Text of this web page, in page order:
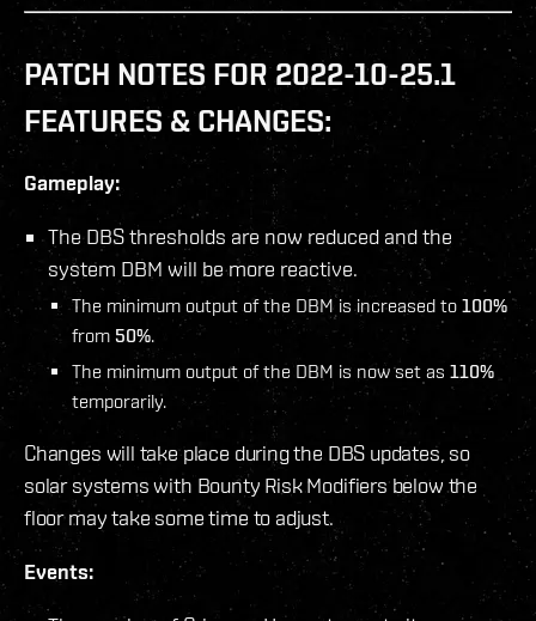
PATCH NOTES FOR 2022-10-25.1
FEATURES & CHANGES:
Gameplay:
The DBS thresholds are now reduced and the
system DBM will be more reactive.
The minimum output of the DBM is increased to 100%
from 50%.
The minimum output of the DBM is now set as 110%
temporarily.
Changes will take place during the DBS updates, so
solar systems with Bounty Risk Modifiers below the
floor may take some time to adjust.
Events: